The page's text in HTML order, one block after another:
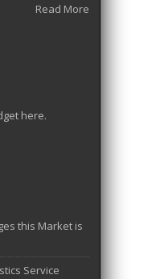
Read More
here.
this Market is
Service